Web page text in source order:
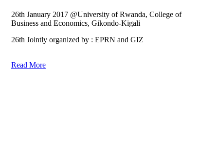
26th January 2017 @University of Rwanda, College of
Business and Economics, Gikondo-Kigali
26th Jointly organized by : EPRN and GIZ
Read More